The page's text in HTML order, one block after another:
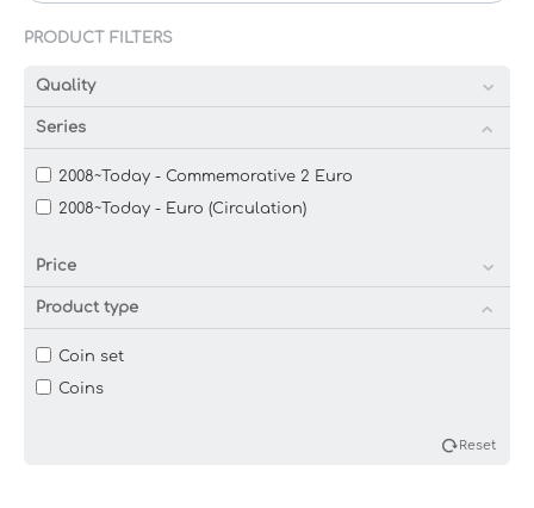
PRODUCT FILTERS
Quality
Series
2008~Today - Commemorative 2 Euro
2008~Today - Euro (Circulation)
Price
Product type
Coin set
Coins
Reset